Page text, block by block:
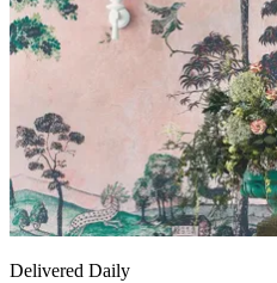
Delivered Daily